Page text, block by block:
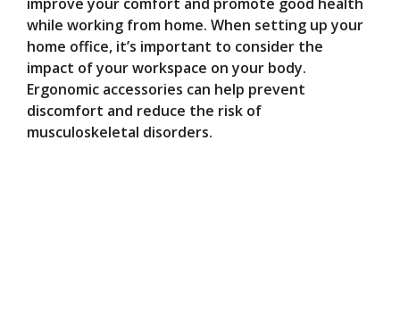
while working from home. When setting up your
home office, it’s important to consider the
impact of your workspace on your body.
Ergonomic accessories can help prevent
discomfort and reduce the risk of
musculoskeletal disorders.